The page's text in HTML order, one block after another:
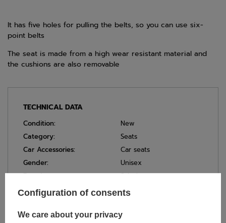
It has five holes for pulling the belts, so you can use six-
point belts
The seat is made from a high wear resistant material and
the cushions are also removable
TECHNICAL DATA
Condition:
New
Category:
Seats
Car Accessories:
Car seats
Gender:
Unisex
Brand:
Sabelt
Homologation:
FIA 8855-1999
Material:
Fibreglass
Configuration of consents
We care about your privacy